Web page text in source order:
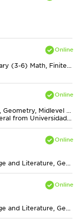
Algebra, Algebra 2, Elementary (3-6) Math, Finite Mathematics, Geometry, Midlevel (7-8) Math, Physics, Pre-Calculus, Statistics
Algebra, Calculus, Chemistry, Geometry, Midlevel (7-8) Math, MS Excel, Physics, Pre-Calculus, Statistics, Trigonometry
Bachelors in Chemistry, General from Universidad del Valle
Bachelors in English Language and Literature, General from Indiana University-Bloomington
Bachelors in English Language and Literature, General from Montana State University